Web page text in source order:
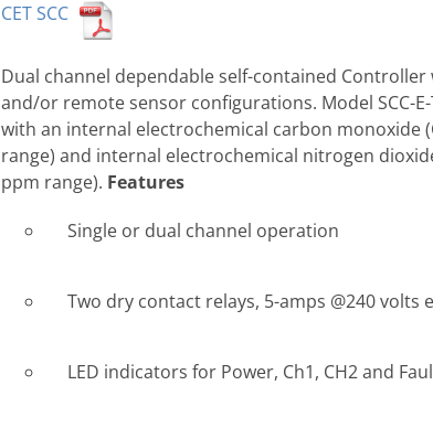
CET SCC
Dual channel dependable self-contained
and/or remote sensor configurations. Model SCC-
with an internal electrochemical carbon monoxide
range) and internal electrochemical nitrogen
ppm range). Features
Single or dual channel operation
Two dry contact relays, 5-amps @240 volts
LED indicators for Power, Ch1, CH2 and